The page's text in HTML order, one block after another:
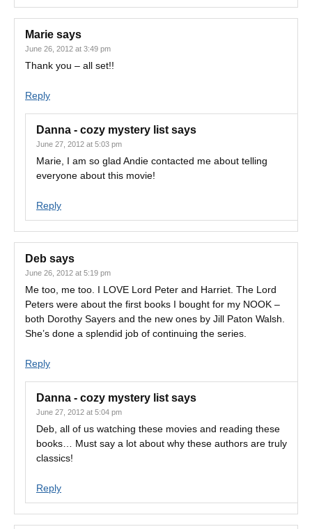
Marie says
June 26, 2012 at 3:49 pm
Thank you – all set!!
Reply
Danna - cozy mystery list says
June 27, 2012 at 5:03 pm
Marie, I am so glad Andie contacted me about telling
everyone about this movie!
Reply
Deb says
June 26, 2012 at 5:19 pm
Me too, me too. I LOVE Lord Peter and Harriet. The Lord
Peters were about the first books I bought for my NOOK –
both Dorothy Sayers and the new ones by Jill Paton Walsh.
She’s done a splendid job of continuing the series.
Reply
Danna - cozy mystery list says
June 27, 2012 at 5:04 pm
Deb, all of us watching these movies and reading these
books… Must say a lot about why these authors are truly
classics!
Reply